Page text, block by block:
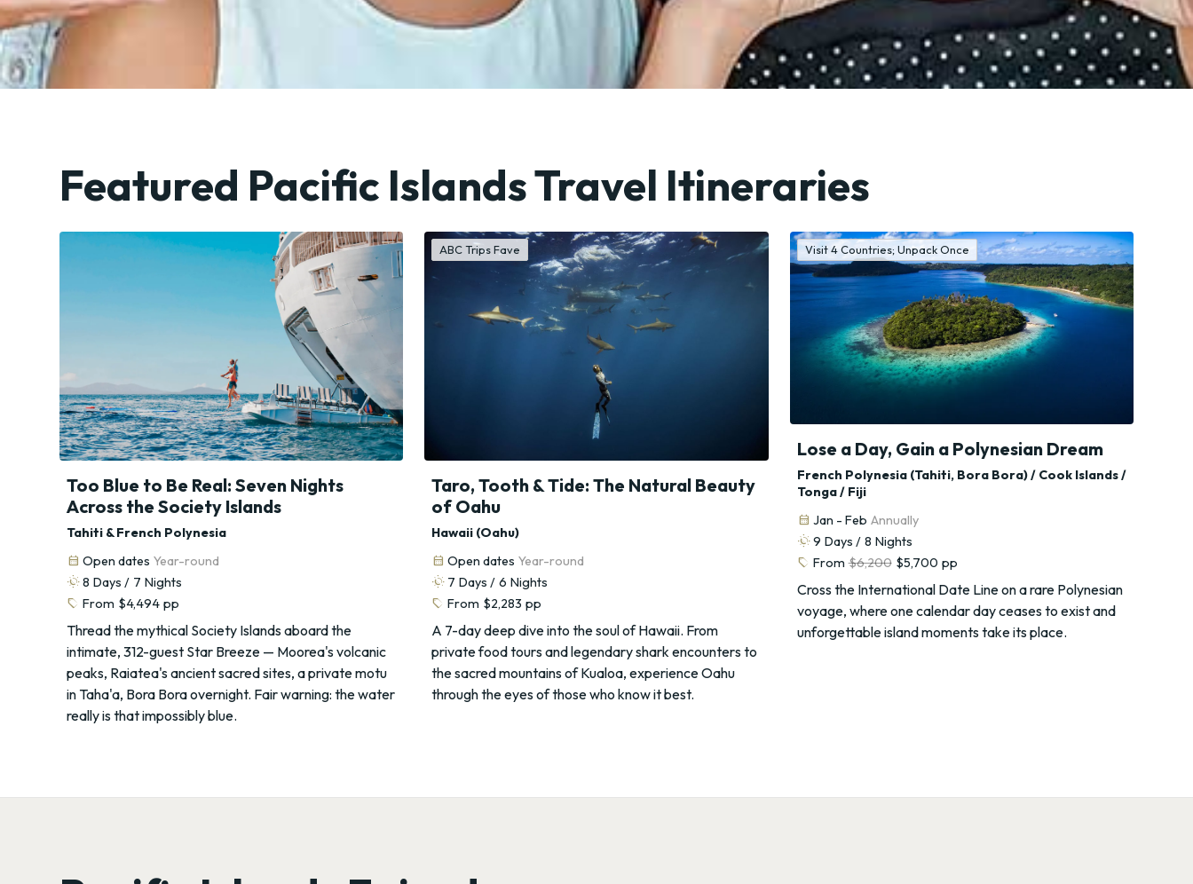
Featured Pacific Islands Travel Itineraries
Too Blue to Be Real: Seven Nights
Across the Society Islands
Tahiti & French Polynesia
calendar_month Open dates Year-round
routine 8 Days / 7 Nights
sell From $4,494 pp
Thread the mythical Society Islands aboard the
intimate, 312-guest Star Breeze — Moorea's volcanic
peaks, Raiatea's ancient sacred sites, a private motu
in Taha'a, Bora Bora overnight. Fair warning: the water
really is that impossibly blue.
ABC Trips Fave
Taro, Tooth & Tide: The Natural Beauty
of Oahu
Hawaii (Oahu)
calendar_month Open dates Year-round
routine 7 Days / 6 Nights
sell From $2,283 pp
A 7-day deep dive into the soul of Hawaii. From
private food tours and legendary shark encounters to
the sacred mountains of Kualoa, experience Oahu
through the eyes of those who know it best.
Visit 4 Countries; Unpack Once
Lose a Day, Gain a Polynesian Dream
French Polynesia (Tahiti, Bora Bora) / Cook Islands /
Tonga / Fiji
calendar_month Jan - Feb Annually
routine 9 Days / 8 Nights
sell From $6,200 $5,700 pp
Cross the International Date Line on a rare Polynesian
voyage, where one calendar day ceases to exist and
unforgettable island moments take its place.